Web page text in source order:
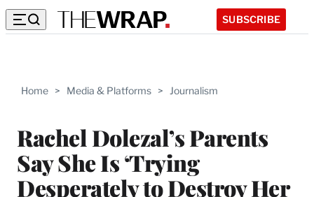
SUBSCRIBE
Home > Media & Platforms > Journalism
Rachel Dolezal’s Parents
Say She Is ‘Trying
Desperately to Destroy Her